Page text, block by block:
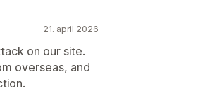
21. april 2026
on our site.
overseas, and